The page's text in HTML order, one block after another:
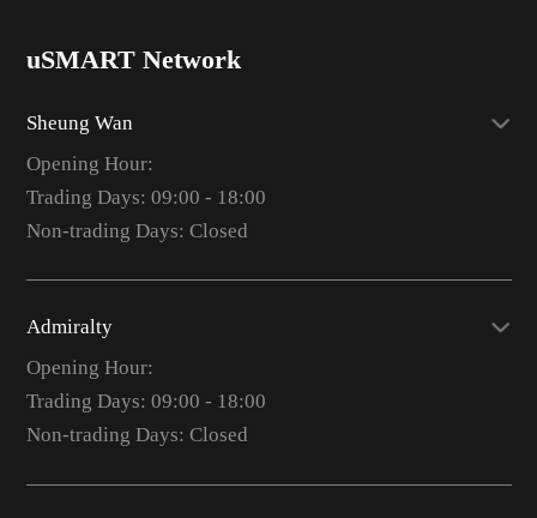
uSMART Network
Sheung Wan
Opening Hour:
Trading Days: 09:00 - 18:00
Non-trading Days: Closed
Admiralty
Opening Hour:
Trading Days: 09:00 - 18:00
Non-trading Days: Closed